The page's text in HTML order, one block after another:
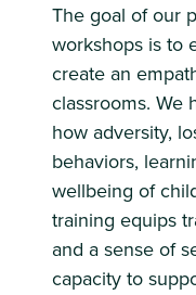
The goal of our
workshops is to
create an
classrooms. We
how adversity,
behaviors,
wellbeing of
training equips
and a sense of
capacity to